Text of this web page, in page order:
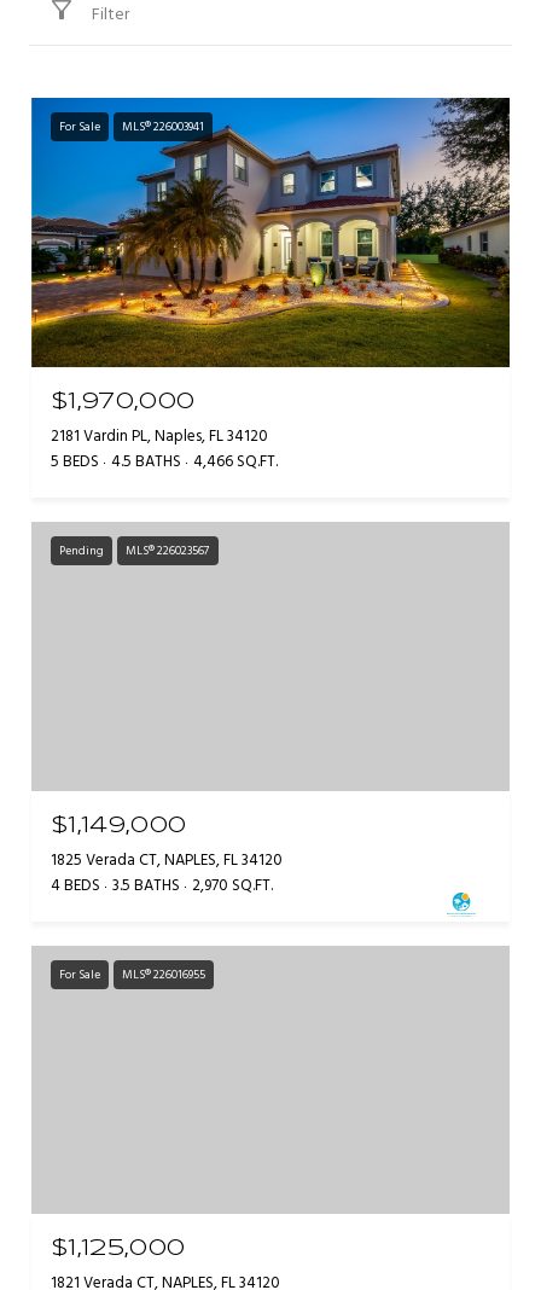
Filter
For Sale MLS® 226003941
$1,970,000
2181 Vardin PL, Naples, FL 34120
5 BEDS 4.5 BATHS 4,466 SQ.FT.
Pending MLS® 226023567
$1,149,000
1825 Verada CT, NAPLES, FL 34120
4 BEDS 3.5 BATHS 2,970 SQ.FT.
For Sale MLS® 226016955
$1,125,000
1821 Verada CT, NAPLES, FL 34120